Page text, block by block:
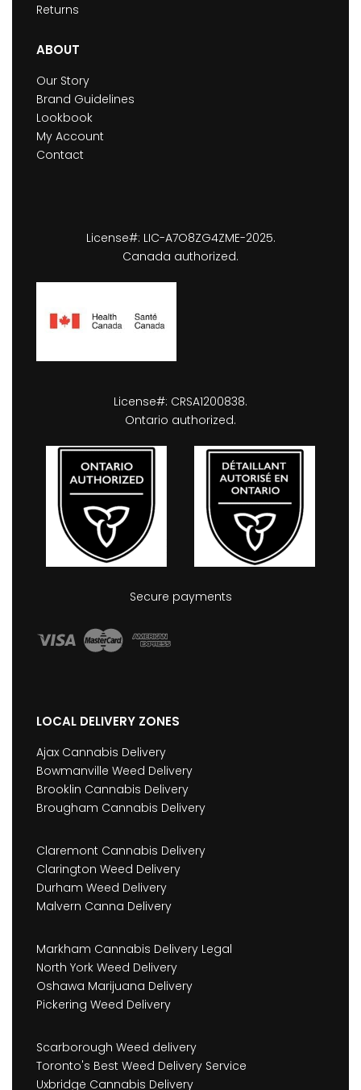
Returns
ABOUT
Our Story
Brand Guidelines
Lookbook
My Account
Contact
License#: LIC-A7O8ZG4ZME-2025.
Canada authorized.
License#: CRSA1200838.
Ontario authorized.
Secure payments
LOCAL DELIVERY ZONES
Ajax Cannabis Delivery
Bowmanville Weed Delivery
Brooklin Cannabis Delivery
Brougham Cannabis Delivery
Claremont Cannabis Delivery
Clarington Weed Delivery
Durham Weed Delivery
Malvern Canna Delivery
Markham Cannabis Delivery Legal
North York Weed Delivery
Oshawa Marijuana Delivery
Pickering Weed Delivery
Scarborough Weed delivery
Toronto's Best Weed Delivery Service
Uxbridge Cannabis Delivery